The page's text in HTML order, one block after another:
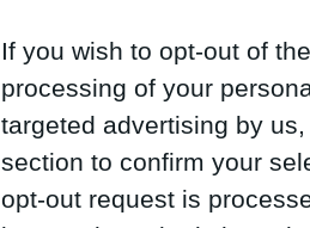
If you wish to opt-out of
processing of your
targeted advertising by
section to confirm your
opt-out request is